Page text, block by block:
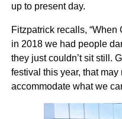
up to present day.
Fitzpatrick recalls, “When
in 2018 we had people
they just couldn’t sit still.
festival this year, that may
accommodate what we